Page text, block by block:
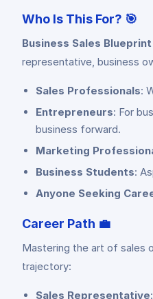
Who Is This For? 🎯
Business Sales
representative, business
Sales Professionals:
Entrepreneurs: For
business forward.
Marketing
Business Students:
Anyone Seeking
Career Path 💼
Mastering the art of sales
trajectory:
Sales Representative